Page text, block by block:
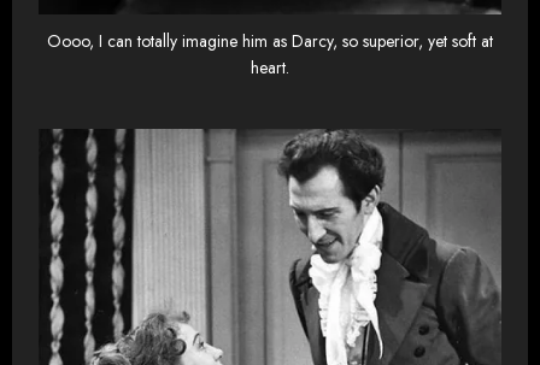
Oooo, I can totally imagine him as Darcy, so superior, yet soft at
heart.